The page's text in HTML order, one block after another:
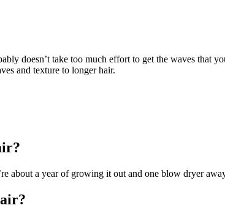
doesn’t take too much effort to get the waves that
and texture to longer hair.
about a year of growing it out and one blow dryer